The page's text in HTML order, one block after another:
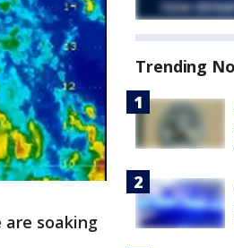
soaking
Trending